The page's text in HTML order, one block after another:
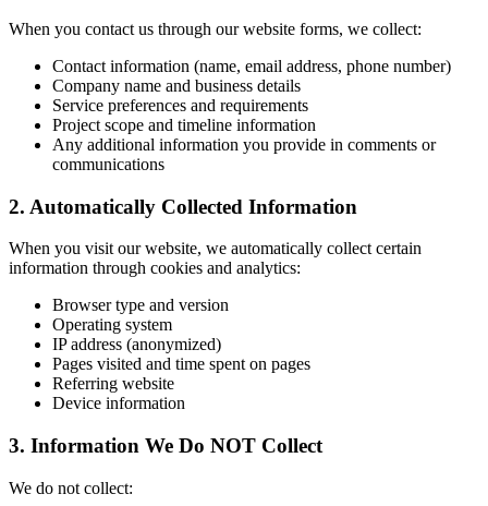
When you contact us through our website forms, we collect:
Contact information (name, email address, phone number)
Company name and business details
Service preferences and requirements
Project scope and timeline information
Any additional information you provide in comments or
communications
2. Automatically Collected Information
When you visit our website, we automatically collect certain
information through cookies and analytics:
Browser type and version
Operating system
IP address (anonymized)
Pages visited and time spent on pages
Referring website
Device information
3. Information We Do NOT Collect
We do not collect: